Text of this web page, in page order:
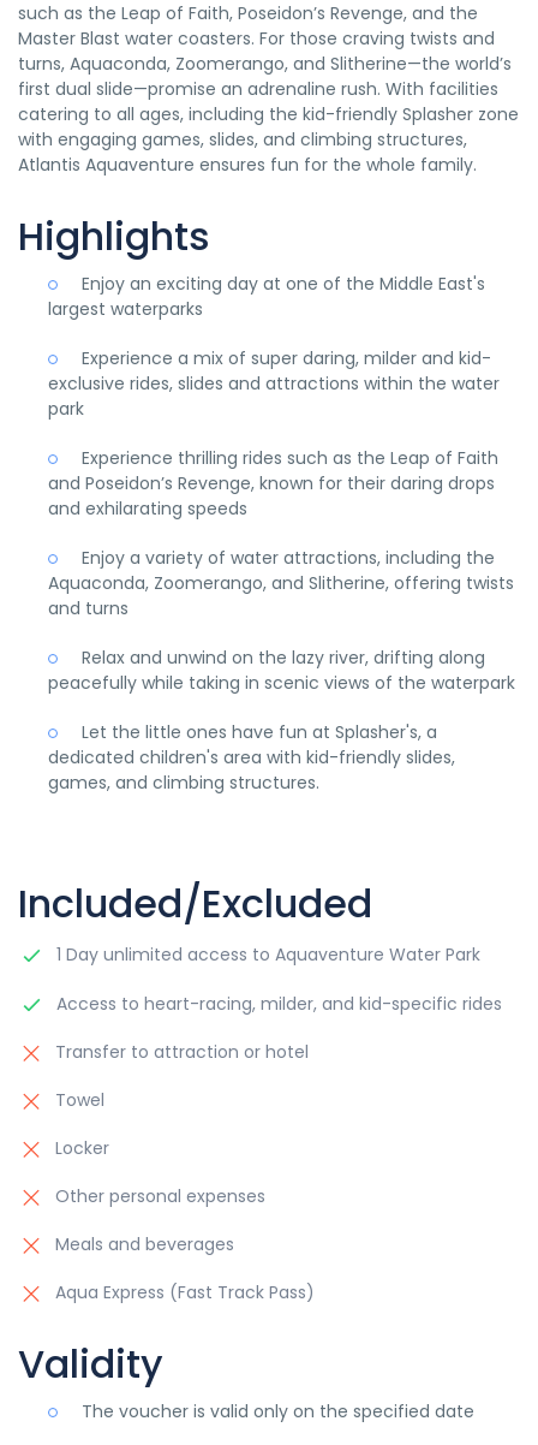
such as the Leap of Faith, Poseidon’s Revenge, and the
Master Blast water coasters. For those craving twists and
turns, Aquaconda, Zoomerango, and Slitherine—the world’s
first dual slide—promise an adrenaline rush. With facilities
catering to all ages, including the kid-friendly Splasher zone
with engaging games, slides, and climbing structures,
Atlantis Aquaventure ensures fun for the whole family.
Highlights
Enjoy an exciting day at one of the Middle East's
largest waterparks
Experience a mix of super daring, milder and kid-
exclusive rides, slides and attractions within the water
park
Experience thrilling rides such as the Leap of Faith
and Poseidon’s Revenge, known for their daring drops
and exhilarating speeds
Enjoy a variety of water attractions, including the
Aquaconda, Zoomerango, and Slitherine, offering twists
and turns
Relax and unwind on the lazy river, drifting along
peacefully while taking in scenic views of the waterpark
Let the little ones have fun at Splasher's, a
dedicated children's area with kid-friendly slides,
games, and climbing structures.
Included/Excluded
1 Day unlimited access to Aquaventure Water Park
Access to heart-racing, milder, and kid-specific rides
Transfer to attraction or hotel
Towel
Locker
Other personal expenses
Meals and beverages
Aqua Express (Fast Track Pass)
Validity
The voucher is valid only on the specified date